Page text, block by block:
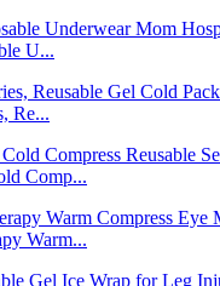
U...
Re...
Comp...
Warm...